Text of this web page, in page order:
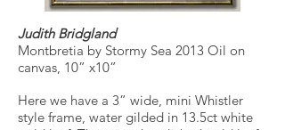
Judith Bridgland
Montbretia by Stormy Sea 2013 Oil on
canvas, 10” x10”
Here we have a 3” wide, mini Whistler
style frame, water gilded in 13.5ct white